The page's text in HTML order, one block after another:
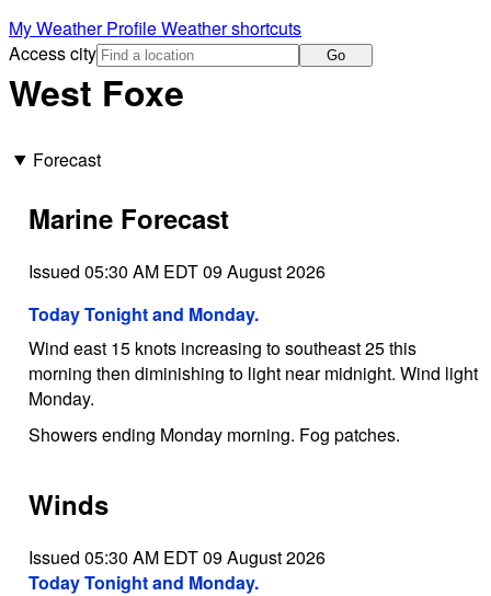
My Weather ProfileWeather shortcuts
Access city
Go
West Foxe
Forecast
Marine Forecast
Issued 05:30 AM EDT 09 August 2026
Today Tonight and Monday.
Wind east 15 knots increasing to southeast 25 this
morning then diminishing to light near midnight. Wind light
Monday.
Showers ending Monday morning. Fog patches.
Winds
Issued 05:30 AM EDT 09 August 2026
Today Tonight and Monday.